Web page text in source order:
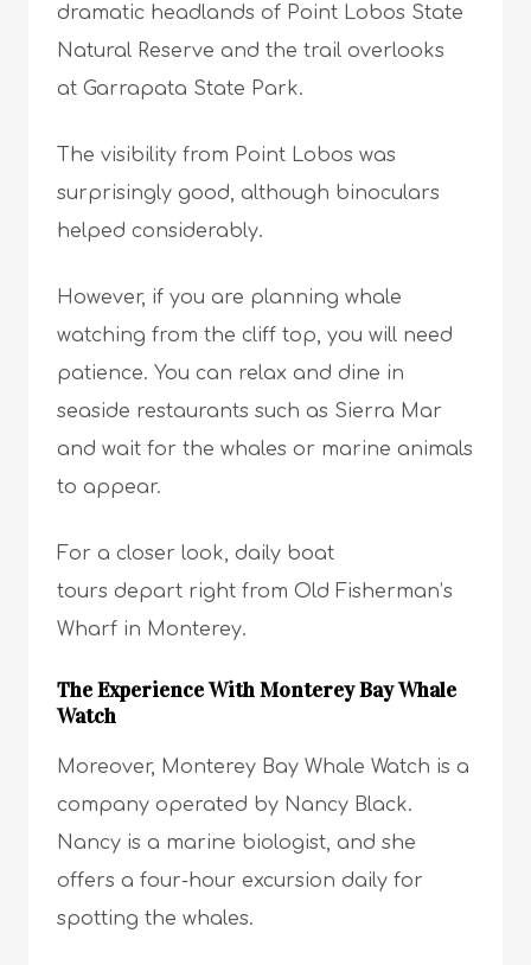
dramatic headlands of Point Lobos State
Natural Reserve and the trail overlooks
at Garrapata State Park.
The visibility from Point Lobos was
surprisingly good, although binoculars
helped considerably.
However, if you are planning whale
watching from the cliff top, you will need
patience. You can relax and dine in
seaside restaurants such as Sierra Mar
and wait for the whales or marine animals
to appear.
For a closer look, daily boat
tours depart right from Old Fisherman’s
Wharf in Monterey.
The Experience With Monterey Bay Whale
Watch
Moreover, Monterey Bay Whale Watch is a
company operated by Nancy Black.
Nancy is a marine biologist, and she
offers a four-hour excursion daily for
spotting the whales.